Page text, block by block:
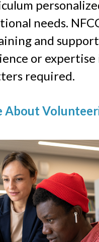
needs.
and
or expertise
required.
About